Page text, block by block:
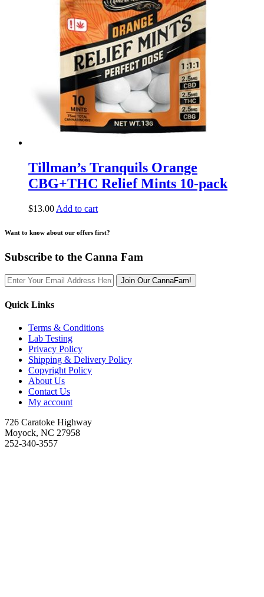
Tillman’s Tranquils Orange
CBG+THC Relief Mints 10-pack
$13.00 Add to cart
Want to know about our offers first?
Subscribe to the Canna Fam
Join Our CannaFam!
Quick Links
Terms & Conditions
Lab Testing
Privacy Policy
Shipping & Delivery Policy
Copyright Policy
About Us
Contact Us
My account
726 Caratoke Highway
Moyock, NC 27958
252-340-3557